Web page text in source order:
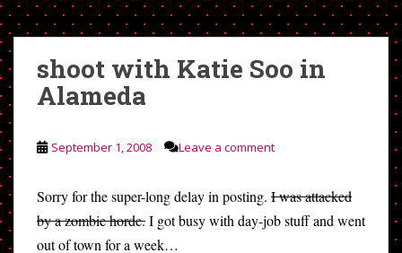
shoot with Katie Soo in
Alameda
September 1, 2008 Leave a comment
Sorry for the super-long delay in posting. I was attacked
by a zombie horde.I got busy with day-job stuff and went
out of town for a week…